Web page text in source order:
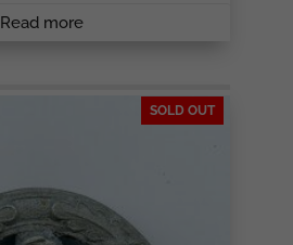
Read more
SOLD OUT